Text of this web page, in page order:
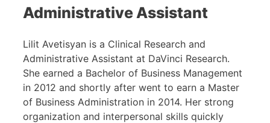
Administrative Assistant
Lilit Avetisyan is a Clinical Research and
Administrative Assistant at DaVinci Research.
She earned a Bachelor of Business Management
in 2012 and shortly after went to earn a Master
of Business Administration in 2014. Her strong
organization and interpersonal skills quickly